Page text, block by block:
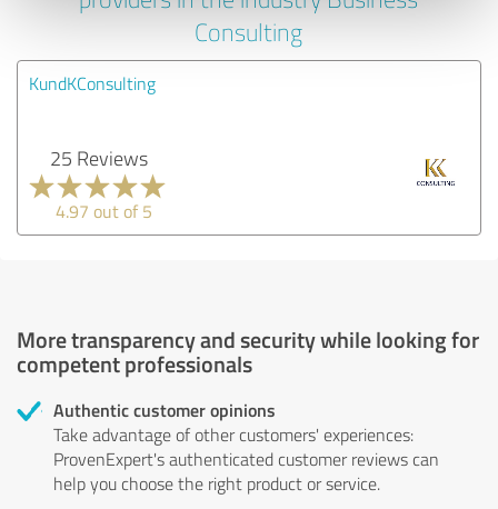
Consulting
KundKConsulting
25 Reviews
4.97 out of 5
More transparency and security while looking for
competent professionals
Authentic customer opinions
Take advantage of other customers' experiences:
ProvenExpert's authenticated customer reviews can
help you choose the right product or service.